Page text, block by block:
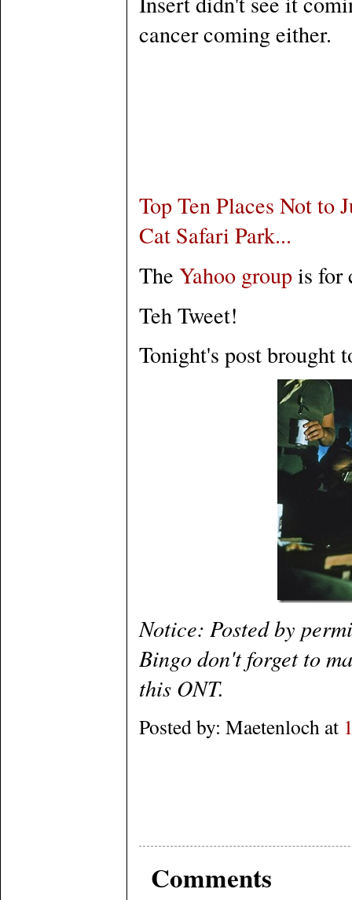
cancer coming either.
Top Ten Places Not to
Cat Safari Park...
The Yahoo groupis for
Teh Tweet!
Tonight's post brought
Notice: Posted by
Bingo don't forget to
this ONT.
Posted by: Maetenloch at
Comments